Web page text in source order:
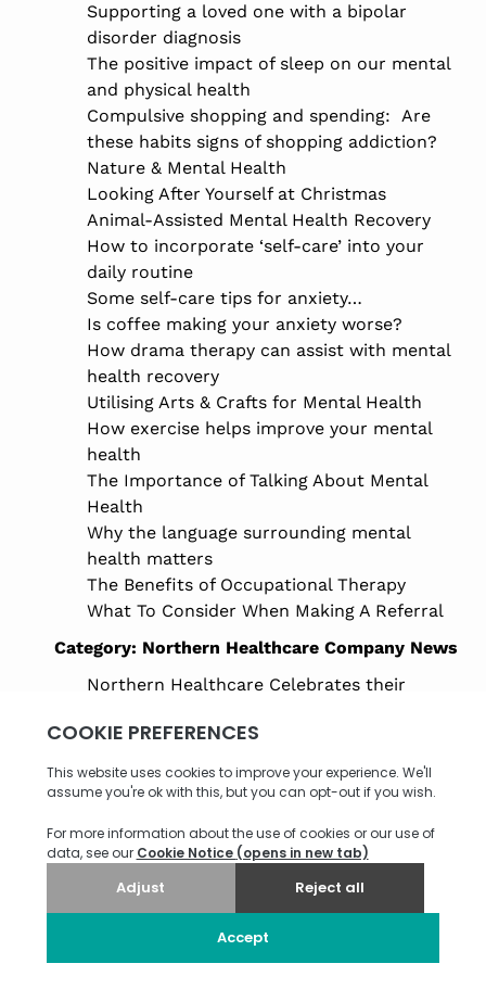
Supporting a loved one with a bipolar
disorder diagnosis
The positive impact of sleep on our mental
and physical health
Compulsive shopping and spending: Are
these habits signs of shopping addiction?
Nature & Mental Health
Looking After Yourself at Christmas
Animal-Assisted Mental Health Recovery
How to incorporate ‘self-care’ into your
daily routine
Some self-care tips for anxiety…
Is coffee making your anxiety worse?
How drama therapy can assist with mental
health recovery
Utilising Arts & Crafts for Mental Health
How exercise helps improve your mental
health
The Importance of Talking About Mental
Health
Why the language surrounding mental
health matters
The Benefits of Occupational Therapy
What To Consider When Making A Referral
Category: Northern Healthcare Company News
Northern Healthcare Celebrates their
Careers in Health and Social Care: Pathways
to a Rewarding Future in Adult Care
Northern Healthcare Named Finalist at the
Supported Living Reforms 2025: What
Support Providers Need to Know
Celebrating Our LaingBuisson Awards
Finalist Nomination
Saxon House Open Day Marks Milestone for